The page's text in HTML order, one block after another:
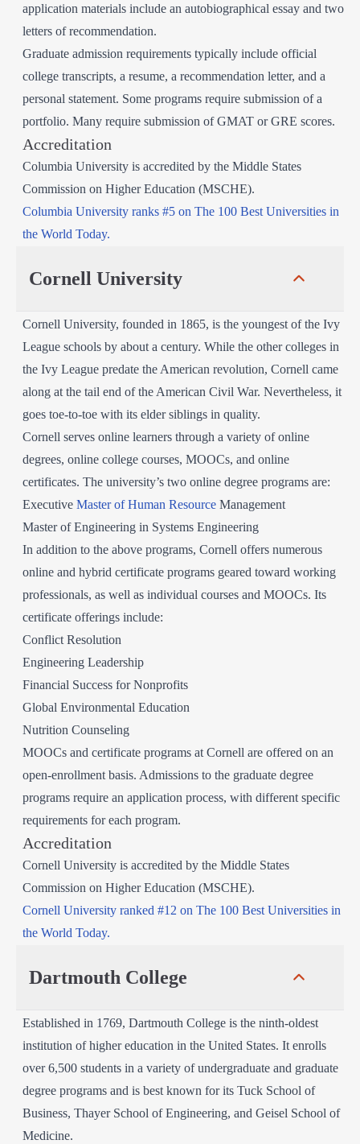
application materials include an autobiographical essay and two
letters of recommendation.
Graduate admission requirements typically include official
college transcripts, a resume, a recommendation letter, and a
personal statement. Some programs require submission of a
portfolio. Many require submission of GMAT or GRE scores.
Accreditation
Columbia University is accredited by the Middle States
Commission on Higher Education (MSCHE).
Columbia University ranks #5 on The 100 Best Universities in
the World Today.
Cornell University
Cornell University, founded in 1865, is the youngest of the Ivy
League schools by about a century. While the other colleges in
the Ivy League predate the American revolution, Cornell came
along at the tail end of the American Civil War. Nevertheless, it
goes toe-to-toe with its elder siblings in quality.
Cornell serves online learners through a variety of online
degrees, online college courses, MOOCs, and online
certificates. The university’s two online degree programs are:
Executive Master of Human Resource Management
Master of Engineering in Systems Engineering
In addition to the above programs, Cornell offers numerous
online and hybrid certificate programs geared toward working
professionals, as well as individual courses and MOOCs. Its
certificate offerings include:
Conflict Resolution
Engineering Leadership
Financial Success for Nonprofits
Global Environmental Education
Nutrition Counseling
MOOCs and certificate programs at Cornell are offered on an
open-enrollment basis. Admissions to the graduate degree
programs require an application process, with different specific
requirements for each program.
Accreditation
Cornell University is accredited by the Middle States
Commission on Higher Education (MSCHE).
Cornell University ranked #12 on The 100 Best Universities in
the World Today.
Dartmouth College
Established in 1769, Dartmouth College is the ninth-oldest
institution of higher education in the United States. It enrolls
over 6,500 students in a variety of undergraduate and graduate
degree programs and is best known for its Tuck School of
Business, Thayer School of Engineering, and Geisel School of
Medicine.